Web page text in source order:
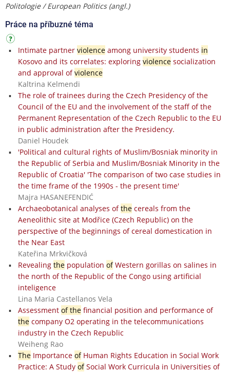
Politologie / European Politics (angl.)
Práce na příbuzné téma
Intimate partner violenceamong university students in
Kosovo and its correlates: exploring violencesocialization
and approval ofviolence
Kaltrina Kelmendi
The role of trainees during the Czech Presidency of the
Council of the EU and the involvement of the staff of the
Permanent Representation of the Czech Republic to the EU
in public administration after the Presidency.
Daniel Houdek
'Political and cultural rights of Muslim/Bosniak minority in
the Republic of Serbia and Muslim/Bosniak Minority in the
Republic of Croatia' 'The comparison of two case studies in
the time frame of the 1990s - the present time'
Majra HASANEFENDIĆ
Archaeobotanical analyses ofthecereals from the
Aeneolithic site at Modřice (Czech Republic) on the
perspective of the beginnings of cereal domestication in
the Near East
Kateřina Mrkvičková
Revealing thepopulation ofWestern gorillas on salines in
the north of the Republic of the Congo using artificial
inteligence
Lina Maria Castellanos Vela
Assessment of thefinancial position and performance of
thecompany O2 operating in the telecommunications
industry in the Czech Republic
Weiheng Rao
TheImportance ofHuman Rights Education in Social Work
Practice: A Study ofSocial Work Curricula in Universities of